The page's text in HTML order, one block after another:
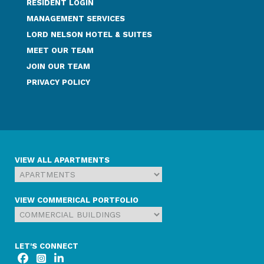
RESIDENT LOGIN
MANAGEMENT SERVICES
LORD NELSON HOTEL & SUITES
MEET OUR TEAM
JOIN OUR TEAM
PRIVACY POLICY
VIEW ALL APARTMENTS
VIEW COMMERICAL PORTFOLIO
LET'S CONNECT